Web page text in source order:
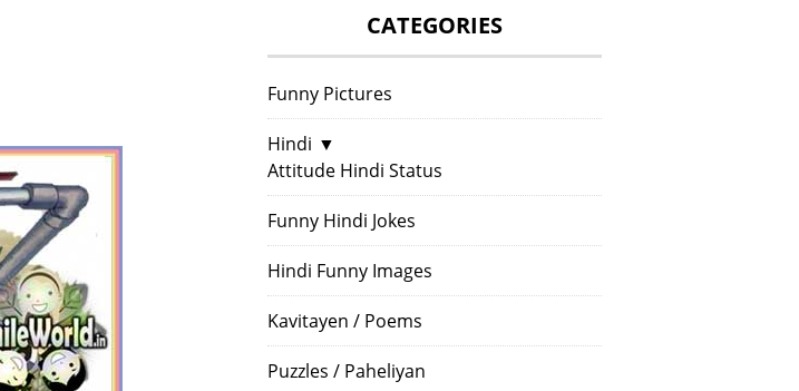
CATEGORIES
Funny Pictures
Hindi ▼
Attitude Hindi Status
Funny Hindi Jokes
Hindi Funny Images
Kavitayen / Poems
Puzzles / Paheliyan